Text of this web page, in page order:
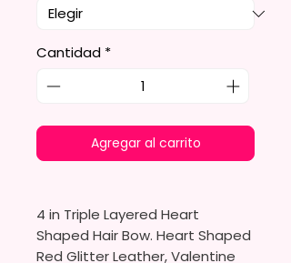
Cantidad *
Agregar al carrito
4 in Triple Layered Heart
Shaped Hair Bow. Heart Shaped
Red Glitter Leather, Valentine